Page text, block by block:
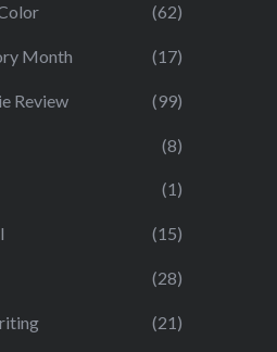
(62)
Month (17)
Review (99)
(8)
(1)
(15)
(28)
(21)